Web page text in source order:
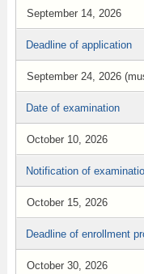
September 14, 2026
Deadline of application
September 24, 2026
Date of examination
October 10, 2026
Notification of
October 15, 2026
Deadline of enrollment
October 30, 2026